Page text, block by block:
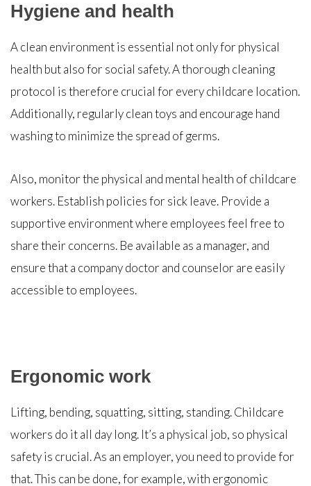
Hygiene and health
A clean environment is essential not only for physical
health but also for social safety. A thorough cleaning
protocol is therefore crucial for every childcare location.
Additionally, regularly clean toys and encourage hand
washing to minimize the spread of germs.
Also, monitor the physical and mental health of childcare
workers. Establish policies for sick leave. Provide a
supportive environment where employees feel free to
share their concerns. Be available as a manager, and
ensure that a company doctor and counselor are easily
accessible to employees.
Ergonomic work
Lifting, bending, squatting, sitting, standing. Childcare
workers do it all day long. It’s a physical job, so physical
safety is crucial. As an employer, you need to provide for
that. This can be done, for example, with ergonomic